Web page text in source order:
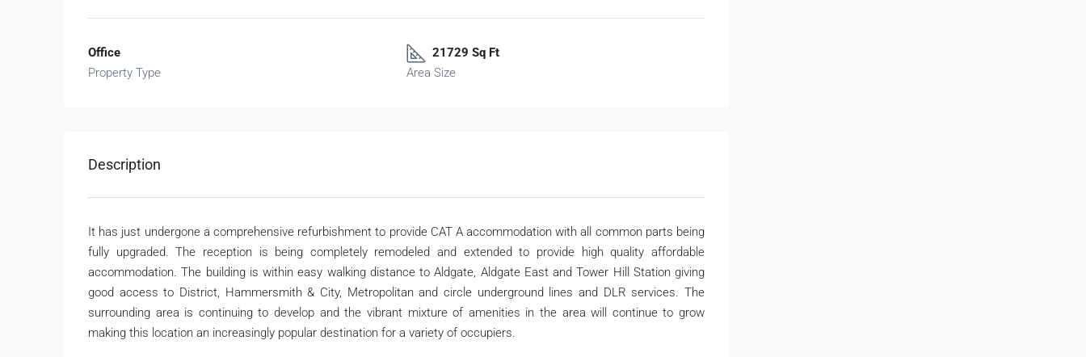
Office
Property Type
21729 Sq Ft
Area Size
Description
It has just undergone a comprehensive refurbishment to provide CAT A accommodation with all common parts being
fully upgraded. The reception is being completely remodeled and extended to provide high quality affordable
accommodation. The building is within easy walking distance to Aldgate, Aldgate East and Tower Hill Station giving
good access to District, Hammersmith & City, Metropolitan and circle underground lines and DLR services. The
surrounding area is continuing to develop and the vibrant mixture of amenities in the area will continue to grow
making this location an increasingly popular destination for a variety of occupiers.